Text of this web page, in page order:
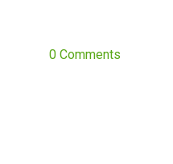
0 Comments